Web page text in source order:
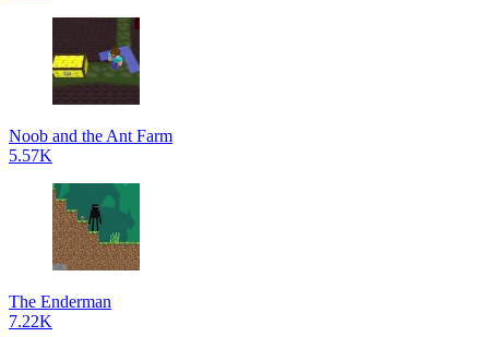
Noob and the Ant Farm
5.57K
The Enderman
7.22K